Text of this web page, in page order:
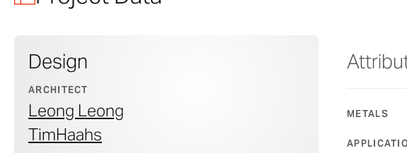
Design
ARCHITECT
Leong Leong
TimHaahs
METALS